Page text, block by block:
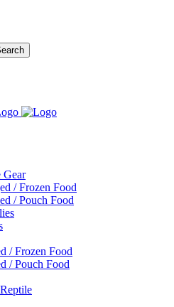
Gear
/ Frozen Food
/ Pouch Food
/ Frozen Food
/ Pouch Food